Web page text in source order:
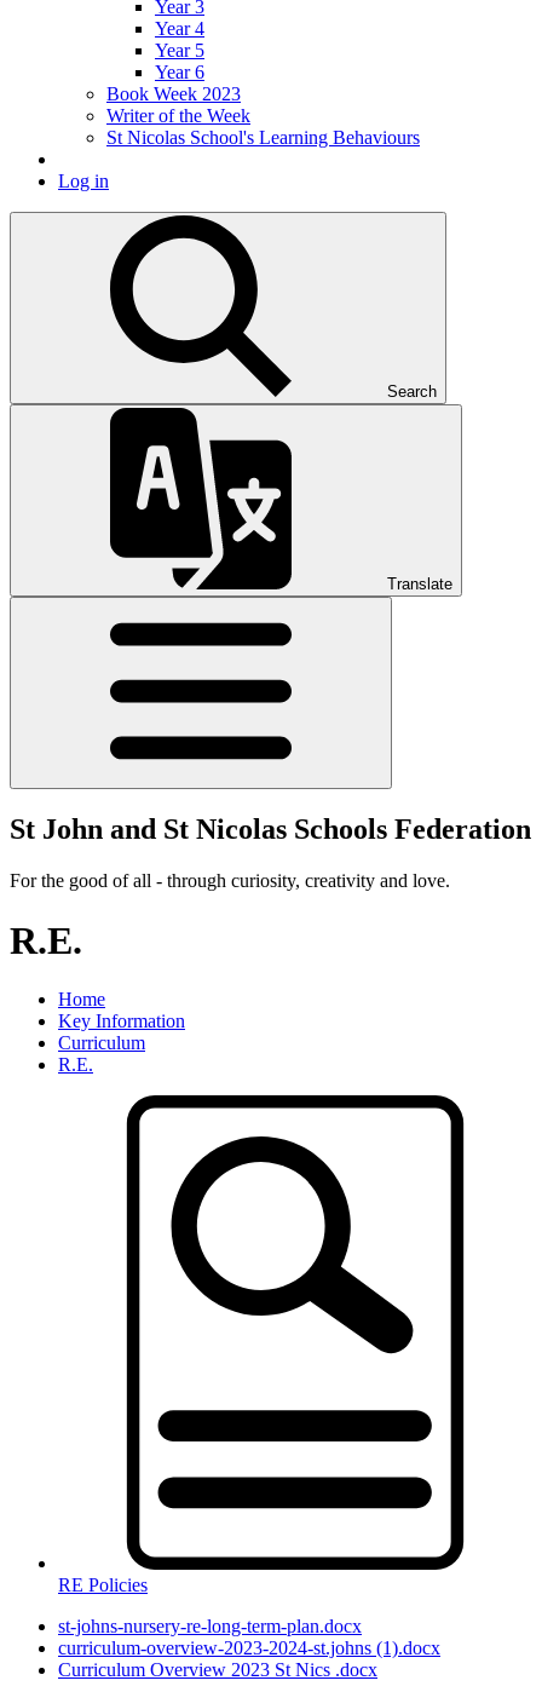
Year 3
Year 4
Year 5
Year 6
Book Week 2023
Writer of the Week
St Nicolas School's Learning Behaviours
Log in
Search
Translate
St John and St Nicolas Schools Federation
For the good of all - through curiosity, creativity and love.
R.E.
Home
Key Information
Curriculum
R.E.
RE Policies
st-johns-nursery-re-long-term-plan.docx
curriculum-overview-2023-2024-st.johns (1).docx
Curriculum Overview 2023 St Nics .docx